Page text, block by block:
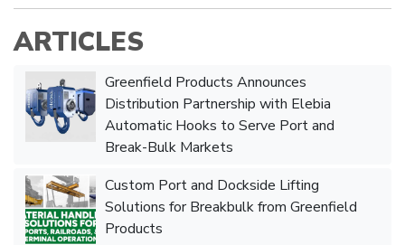
ARTICLES
Greenfield Products Announces
Distribution Partnership with Elebia
Automatic Hooks to Serve Port and
Break-Bulk Markets
Custom Port and Dockside Lifting
Solutions for Breakbulk from Greenfield
Products